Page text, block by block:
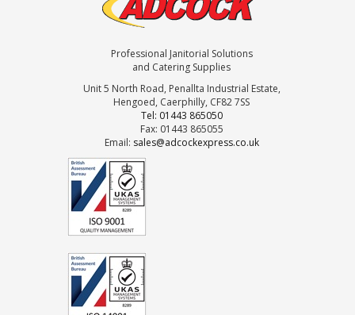
Professional Janitorial Solutions
and Catering Supplies
Unit 5 North Road, Penallta Industrial Estate,
Hengoed, Caerphilly, CF82 7SS
Tel: 01443 865050
Fax: 01443 865055
Email: sales@adcockexpress.co.uk